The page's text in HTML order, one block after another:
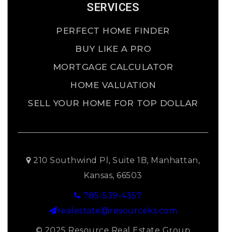
SERVICES
PERFECT HOME FINDER
BUY LIKE A PRO
MORTGAGE CALCULATOR
HOME VALUATION
SELL YOUR HOME FOR TOP DOLLAR
210 Southwind Pl, Suite 1B, Manhattan,
Kansas, 66503
785-539-4357
realestate@resourceks.com